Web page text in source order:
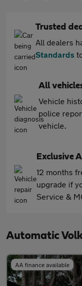
Trusted
All dealers
Standards
All
Vehicle
police
vehicle.
Exclusive
12 months
upgrade if
Service &
Automatic
AA finance available